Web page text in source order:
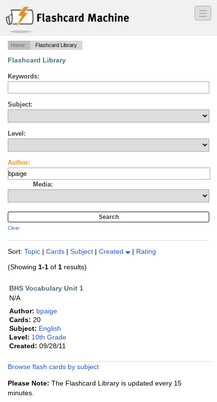
―
―
―
Home Flashcard Library
Flashcard Library
Keywords:
Subject:
Level:
Author:
Media:
Clear
Sort: Topic | Cards | Subject | Created | Rating
(Showing 1-1 of 1 results)
BHS Vocabulary Unit 1
N/A
Author: bpaige
Cards: 20
Subject: English
Level: 10th Grade
Created: 09/28/11
Browse flash cards by subject
Please Note: The Flashcard Library is updated every 15
minutes.